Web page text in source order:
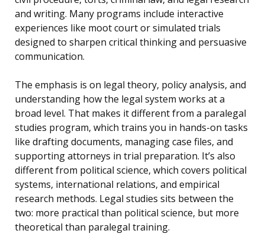
and writing. Many programs include interactive
experiences like moot court or simulated trials
designed to sharpen critical thinking and persuasive
communication.
The emphasis is on legal theory, policy analysis, and
understanding how the legal system works at a
broad level. That makes it different from a paralegal
studies program, which trains you in hands-on tasks
like drafting documents, managing case files, and
supporting attorneys in trial preparation. It’s also
different from political science, which covers political
systems, international relations, and empirical
research methods. Legal studies sits between the
two: more practical than political science, but more
theoretical than paralegal training.